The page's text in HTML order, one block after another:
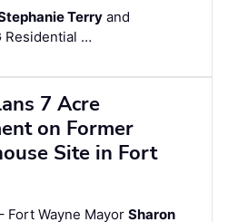
Terry and
Residential …
7 Acre
on Former
Site in Fort
Fort Wayne Mayor Sharon